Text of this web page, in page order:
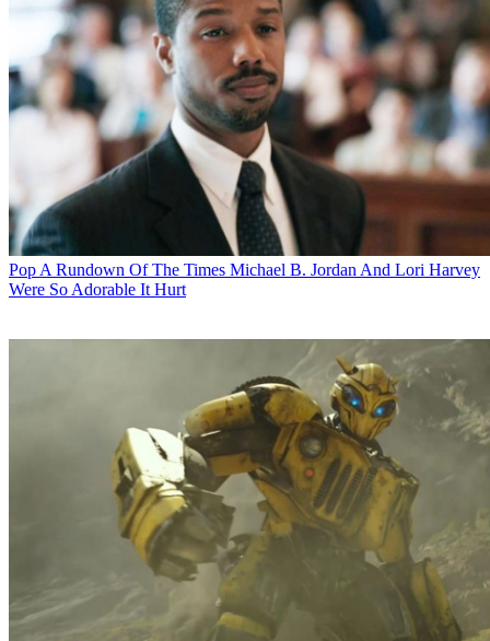
Pop A Rundown Of The Times Michael B. Jordan And Lori Harvey
Were So Adorable It Hurt